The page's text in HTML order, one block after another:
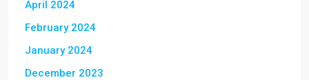
April 2024
February 2024
January 2024
December 2023